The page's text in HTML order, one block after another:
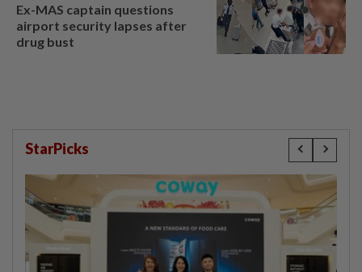
Ex-MAS captain questions
airport security lapses after
drug bust
StarPicks